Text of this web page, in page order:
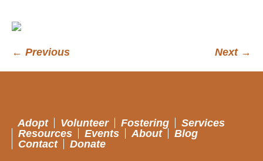
← Previous Next →
Adopt Volunteer Fostering
Services
Resources
Events About
Blog
Contact
Donate